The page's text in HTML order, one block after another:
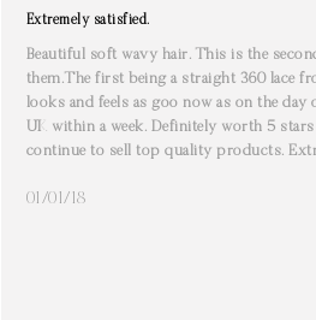
Extremely satisfied.
Beautiful soft wavy hair. This is the
them.The first being a straight 360 lace
looks and feels as goo now as on the
UK within a week. Definitely worth 5
continue to sell top quality products.
01/01/18